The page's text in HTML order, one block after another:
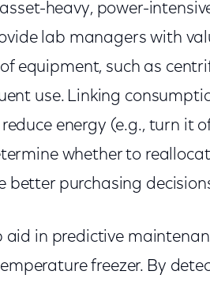
heavy, power-
lab managers with
equipment, such as
use. Linking
energy (e.g., turn it
whether to
better purchasing
in predictive
freezer. By